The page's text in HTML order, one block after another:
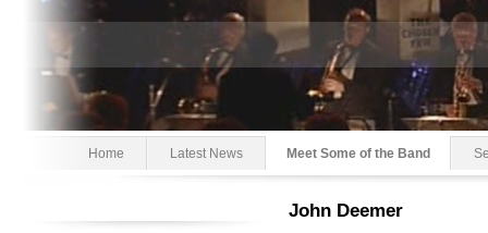
Home Latest News Meet Some of the Band
John Deemer